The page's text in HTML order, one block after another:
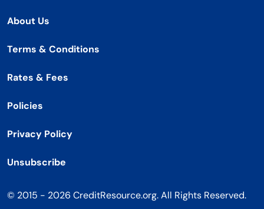
About Us
Terms & Conditions
Rates & Fees
Policies
Privacy Policy
Unsubscribe
© 2015 - 2026 CreditResource.org. All Rights Reserved.